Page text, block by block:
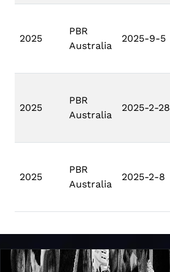
2025
PBR
Australia
2025-9-5
2025
PBR
Australia
2025-2-28
2025
PBR
Australia
2025-2-8